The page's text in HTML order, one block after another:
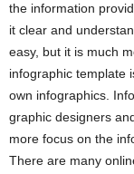
the information
it clear and
easy, but it is much
infographic template
own infographics.
graphic designers
more focus on the
There are many